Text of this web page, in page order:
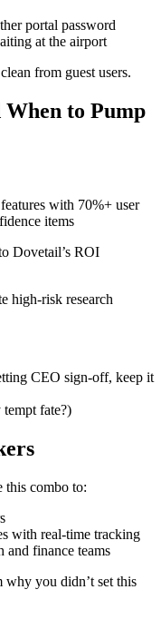
portal password
at the airport
from guest users.
to Pump
with 70%+ user
items
Dovetail’s ROI
high-risk research
CEO sign-off, keep it
fate?)
this combo to:
with real-time tracking
and finance teams
why you didn’t set this